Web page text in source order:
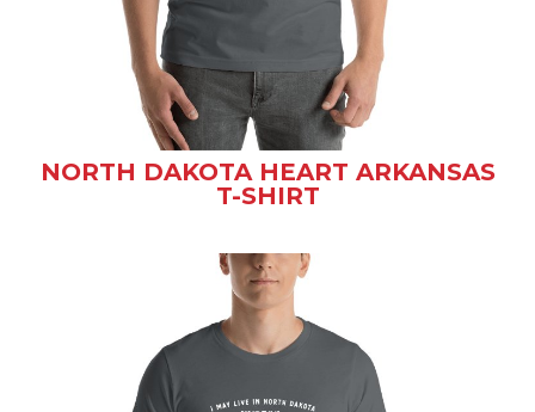
NORTH DAKOTA HEART ARKANSAS
T-SHIRT